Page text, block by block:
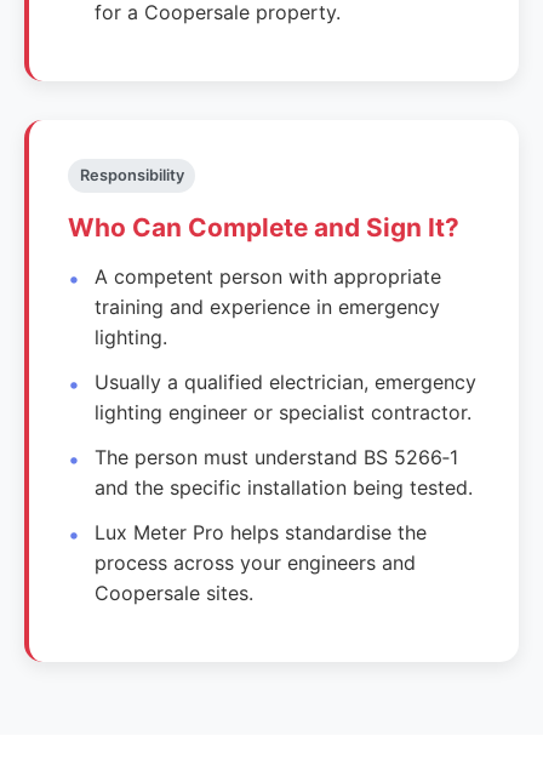
for a Coopersale property.
Responsibility
Who Can Complete and Sign It?
A competent person with appropriate
training and experience in emergency
lighting.
Usually a qualified electrician, emergency
lighting engineer or specialist contractor.
The person must understand BS 5266‑1
and the specific installation being tested.
Lux Meter Pro helps standardise the
process across your engineers and
Coopersale sites.